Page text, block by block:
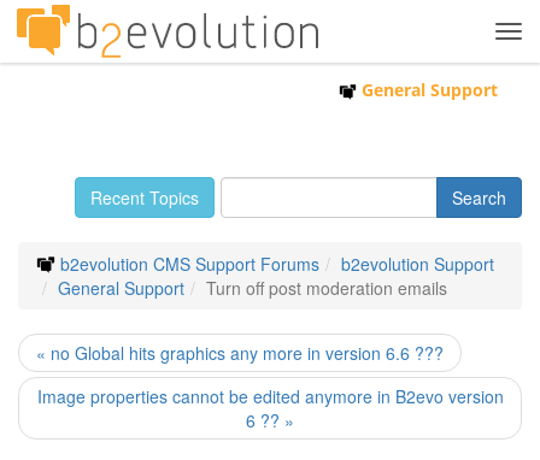
General Support
Recent Topics
b2evolution CMS Support Forums
b2evolution Support
General Support
Turn off post moderation emails
« no Global hits graphics any more in version 6.6 ???
Image properties cannot be edited anymore in B2evo version
6 ?? »